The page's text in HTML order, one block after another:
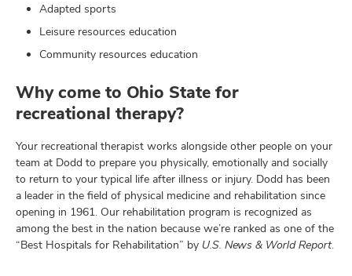
Adapted sports
Leisure resources education
Community resources education
Why come to Ohio State for
recreational therapy?
Your recreational therapist works alongside other people on your
team at Dodd to prepare you physically, emotionally and socially
to return to your typical life after illness or injury. Dodd has been
a leader in the field of physical medicine and rehabilitation since
opening in 1961. Our rehabilitation program is recognized as
among the best in the nation because we’re ranked as one of the
“Best Hospitals for Rehabilitation” by U.S. News & World Report.